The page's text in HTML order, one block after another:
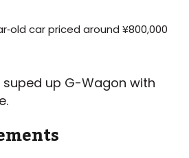
car priced around ¥800,000
up G-Wagon with